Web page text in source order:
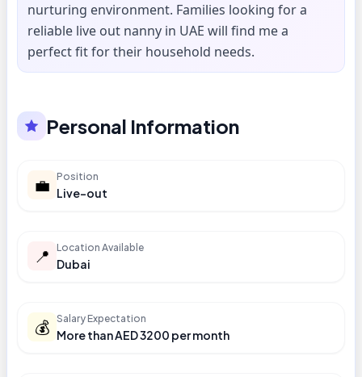
nurturing environment. Families looking for a
reliable live out nanny in UAE will find me a
perfect fit for their household needs.
Personal Information
💼 Position
Live-out
📍 Location Available
Dubai
💰 Salary Expectation
More than AED 3200 per month